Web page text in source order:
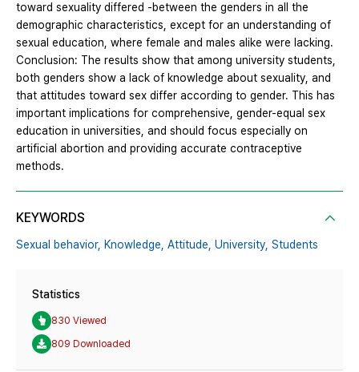
toward sexuality differed -between the genders in all the
demographic characteristics, except for an understanding of
sexual education, where female and males alike were lacking.
Conclusion: The results show that among university students,
both genders show a lack of knowledge about sexuality, and
that attitudes toward sex differ according to gender. This has
important implications for comprehensive, gender-equal sex
education in universities, and should focus especially on
artificial abortion and providing accurate contraceptive
methods.
KEYWORDS
Sexual behavior, Knowledge, Attitude, University, Students
Statistics
830 Viewed
809 Downloaded